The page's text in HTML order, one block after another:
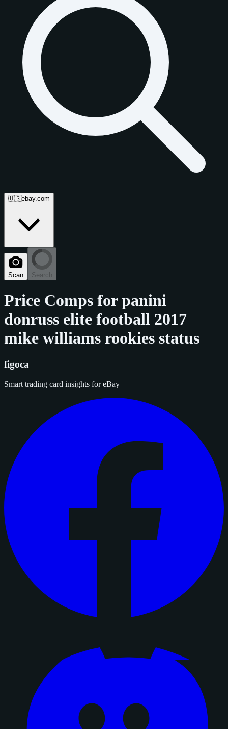
🇺🇸ebay.com
Scan Search
Price Comps forpanini
donruss elite football 2017
mike williams rookies status
figoca
Smart trading card insights for eBay